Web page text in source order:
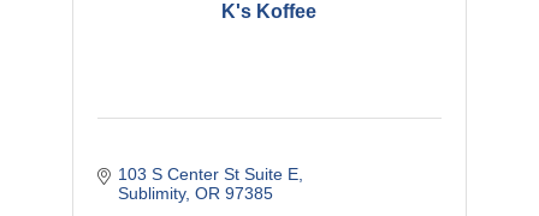
K's Koffee
103 S Center St Suite E
Sublimity OR 97385